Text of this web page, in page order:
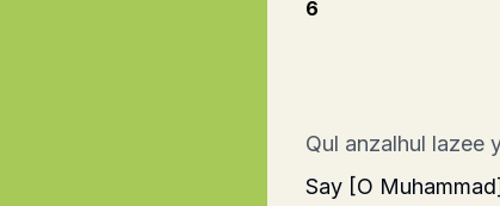
6
Qul anzalhul lazee
Say [O